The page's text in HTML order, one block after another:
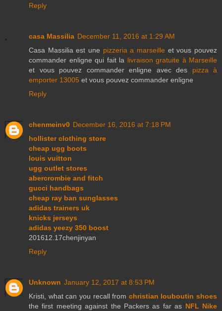
Reply
casa Massilia December 11, 2016 at 1:29 AM
Casa Massilia est une pizzeria a marseille et vous pouvez
commander enligne qui fait la livraison gratuite à Marseille
et vous pouvez commander enligne avec des pizza à
emporter 13005 et vous pouvez commander enligne
Reply
chenmeinv0 December 16, 2016 at 7:18 PM
hollister clothing store
cheap ugg boots
louis vuitton
ugg outlet stores
abercrombie and fitch
gucci handbags
cheap ray ban sunglasses
adidas trainers uk
knicks jerseys
adidas yeezy 350 boost
201612.17chenjinyan
Reply
Unknown January 12, 2017 at 8:53 PM
Kristi, what can you recall from christian louboutin shoes
the first meeting against the Packers as far as NFL Nike